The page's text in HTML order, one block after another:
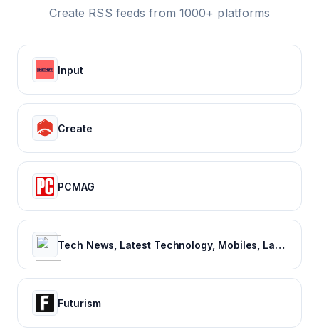
Create RSS feeds from 1000+ platforms
Input
Create
PCMAG
Tech News, Latest Technology, Mobiles, Laptops – NDTV Gadgets 360
Futurism